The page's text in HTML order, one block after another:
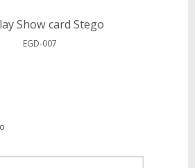
Show card Stego
EGD-007